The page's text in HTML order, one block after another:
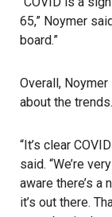
65,” Noymer
board.”
Overall,
about the trends.
“It’s clear
said. “We’re
aware there’s a
it’s out there.